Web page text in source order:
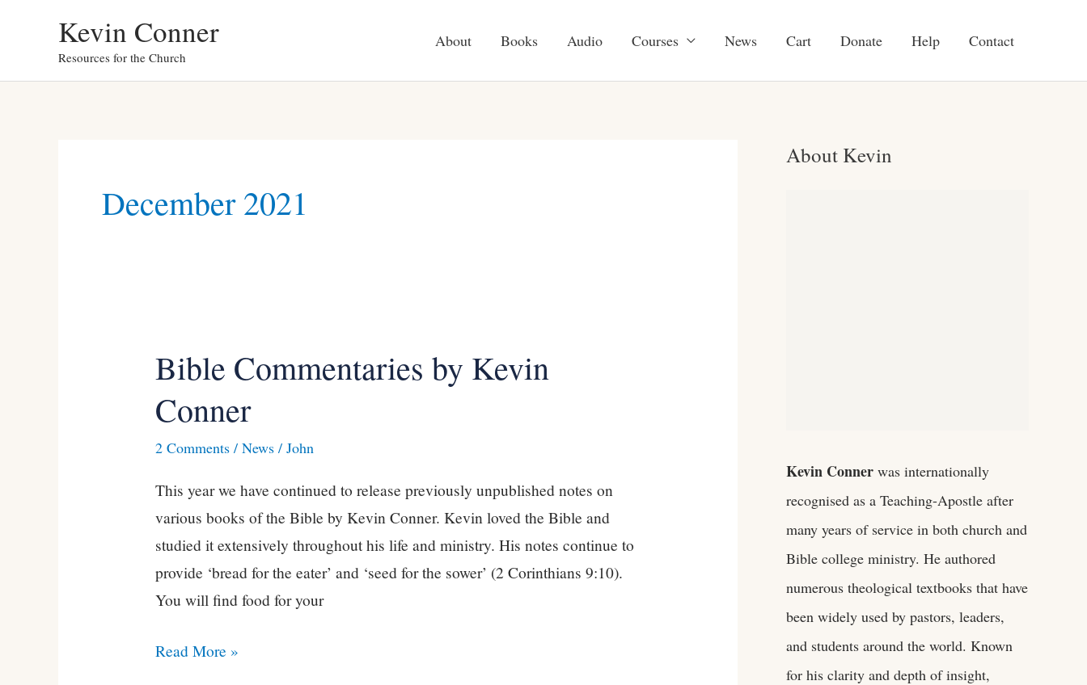
Kevin Conner
Resources for the Church
About Books Audio Courses News Cart Donate Help Contact
December 2021
Bible Commentaries by Kevin
Conner
2 Comments /News /John
This year we have continued to release previously unpublished notes on
various books of the Bible by Kevin Conner. Kevin loved the Bible and
studied it extensively throughout his life and ministry. His notes continue to
provide ‘bread for the eater’ and ‘seed for the sower’ (2 Corinthians 9:10).
You will find food for your
Bible
Commentaries
by
Kevin
Read More »
About Kevin
Kevin Conner was internationally
recognised as a Teaching-Apostle after
many years of service in both church and
Bible college ministry. He authored
numerous theological textbooks that have
been widely used by pastors, leaders,
and students around the world. Known
for his clarity and depth of insight,